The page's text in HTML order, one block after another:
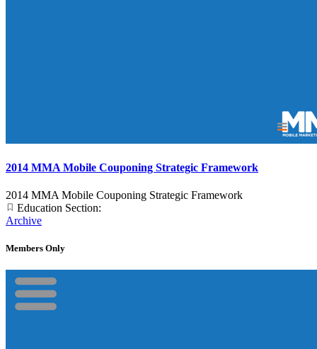
2014 MMA Mobile Couponing Strategic Framework
2014 MMA Mobile Couponing Strategic Framework
Education Section:
Archive
Members Only